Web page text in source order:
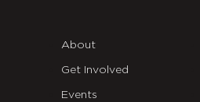
About
Get Involved
Events